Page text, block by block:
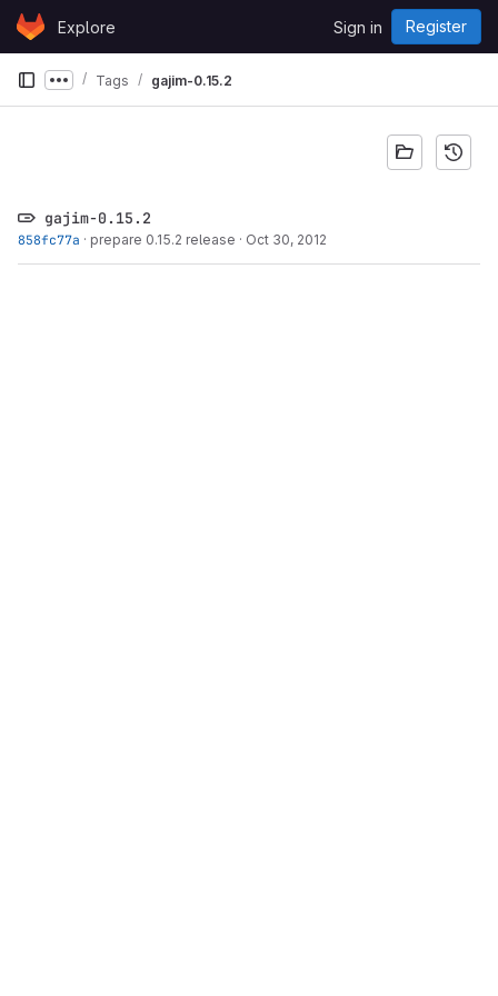
Skip to content
GitLabExplore Sign in Register
Show more breadcrumbs
Tags gajim-0.15.2
gajim-0.15.2
858fc77a · prepare 0.15.2 release · Oct 30, 2012